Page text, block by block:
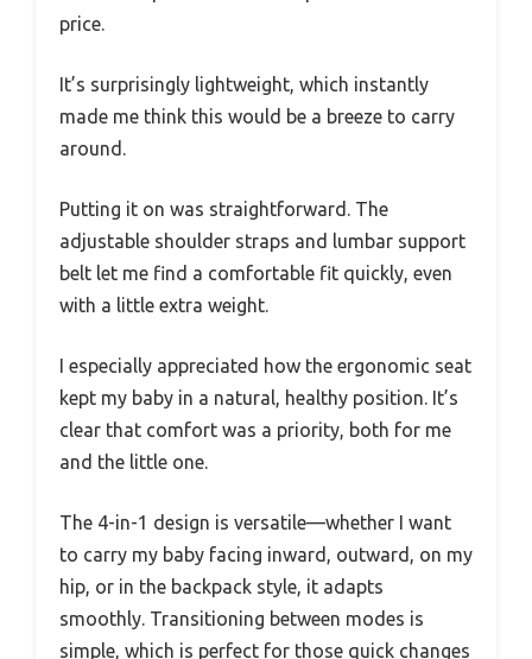
price.
It’s surprisingly lightweight, which instantly
made me think this would be a breeze to carry
around.
Putting it on was straightforward. The
adjustable shoulder straps and lumbar support
belt let me find a comfortable fit quickly, even
with a little extra weight.
I especially appreciated how the ergonomic seat
kept my baby in a natural, healthy position. It’s
clear that comfort was a priority, both for me
and the little one.
The 4-in-1 design is versatile—whether I want
to carry my baby facing inward, outward, on my
hip, or in the backpack style, it adapts
smoothly. Transitioning between modes is
simple, which is perfect for those quick changes